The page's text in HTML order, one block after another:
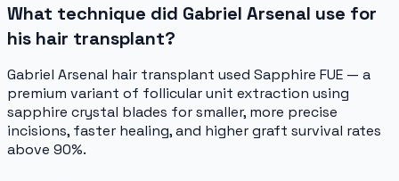
What technique did Gabriel Arsenal use for
his hair transplant?
Gabriel Arsenal hair transplant used Sapphire FUE — a
premium variant of follicular unit extraction using
sapphire crystal blades for smaller, more precise
incisions, faster healing, and higher graft survival rates
above 90%.